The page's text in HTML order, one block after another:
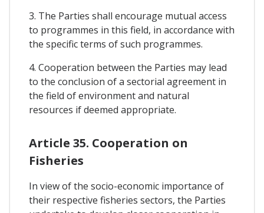
3. The Parties shall encourage mutual access
to programmes in this field, in accordance with
the specific terms of such programmes.
4. Cooperation between the Parties may lead
to the conclusion of a sectorial agreement in
the field of environment and natural
resources if deemed appropriate.
Article 35. Cooperation on
Fisheries
In view of the socio-economic importance of
their respective fisheries sectors, the Parties